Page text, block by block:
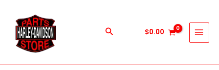
content
Search $0.00